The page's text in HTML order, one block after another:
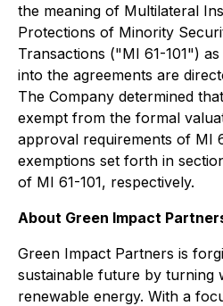
the meaning of Multilateral
Protections of Minority
Transactions ("MI 61-101")
into the agreements are
The Company determined
exempt from the formal
approval requirements of MI
exemptions set forth in
of MI 61-101, respectively.
About Green Impact
Green Impact Partners is
sustainable future by turning
renewable energy. With a